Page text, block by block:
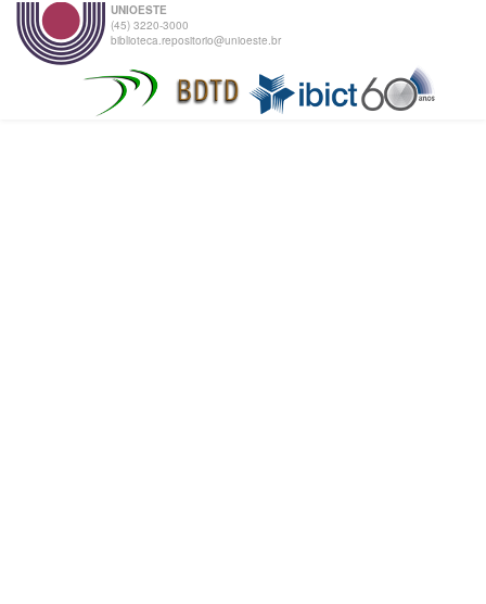
UNIOESTE
(45) 3220-3000
biblioteca.repositorio@unioeste.br